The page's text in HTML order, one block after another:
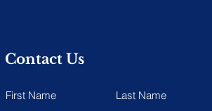
Contact Us
First Name Last Name